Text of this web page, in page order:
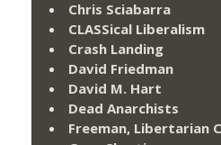
Chris Sciabarra
CLASSical Liberalism
Crash Landing
David Friedman
David M. Hart
Dead Anarchists
Freeman, Libertarian